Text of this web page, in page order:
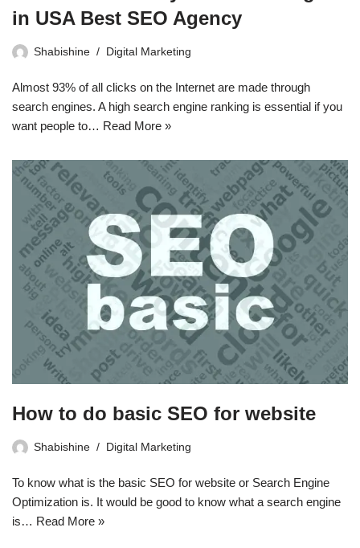
in USA Best SEO Agency
Shabishine Digital Marketing
Almost 93% of all clicks on the Internet are made through
search engines. A high search engine ranking is essential if you
want people to… Read More »
How to do basic SEO for website
Shabishine Digital Marketing
To know what is the basic SEO for website or Search Engine
Optimization is. It would be good to know what a search engine
is… Read More »